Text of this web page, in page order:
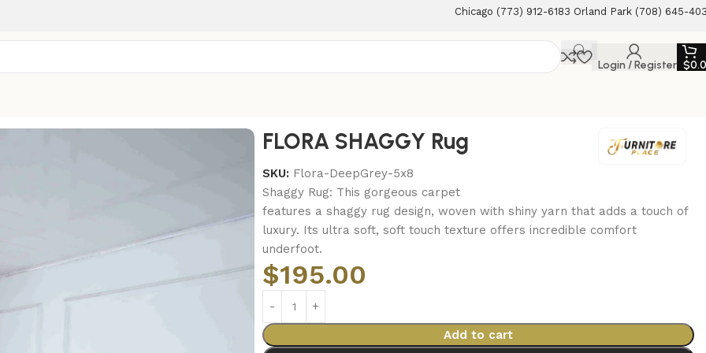
Chicago (773) 912-6183 Orland Park (708) 645-
Login / Register $
FLORA SHAGGY Rug
SKU: Flora-DeepGrey-5x8
Shaggy Rug: This gorgeous carpet
features a shaggy rug design, woven with shiny yarn that adds a touch of
luxury. Its ultra soft, soft touch texture offers incredible comfort
underfoot.
$195.00
Add to cart